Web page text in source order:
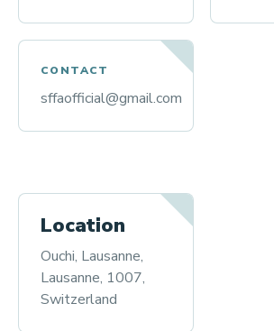
CONTACT
sffaofficial@gmail.com
Location
Ouchi, Lausanne,
Lausanne, 1007,
Switzerland